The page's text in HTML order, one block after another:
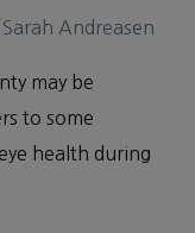
Sarah Andreasen
may be
to some
health during